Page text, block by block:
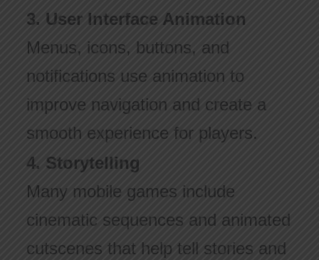
3. User Interface Animation
Menus, icons, buttons, and
notifications use animation to
improve navigation and create a
smooth experience for players.
4. Storytelling
Many mobile games include
cinematic sequences and animated
cutscenes that help tell stories and